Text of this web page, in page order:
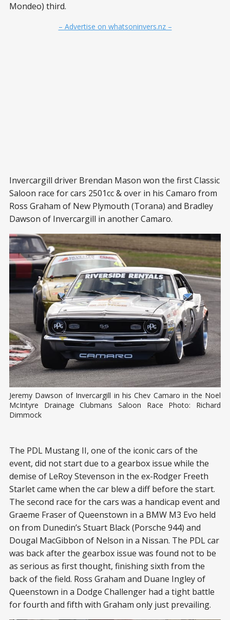
Mondeo) third.
– Advertise on whatsoninvers.nz –
Invercargill driver Brendan Mason won the first Classic
Saloon race for cars 2501cc & over in his Camaro from
Ross Graham of New Plymouth (Torana) and Bradley
Dawson of Invercargill in another Camaro.
Jeremy Dawson of Invercargill in his Chev Camaro in the Noel
McIntyre Drainage Clubmans Saloon Race Photo: Richard
Dimmock
The PDL Mustang II, one of the iconic cars of the
event, did not start due to a gearbox issue while the
demise of LeRoy Stevenson in the ex-Rodger Freeth
Starlet came when the car blew a diff before the start.
The second race for the cars was a handicap event and
Graeme Fraser of Queenstown in a BMW M3 Evo held
on from Dunedin’s Stuart Black (Porsche 944) and
Dougal MacGibbon of Nelson in a Nissan. The PDL car
was back after the gearbox issue was found not to be
as serious as first thought, finishing sixth from the
back of the field. Ross Graham and Duane Ingley of
Queenstown in a Dodge Challenger had a tight battle
for fourth and fifth with Graham only just prevailing.